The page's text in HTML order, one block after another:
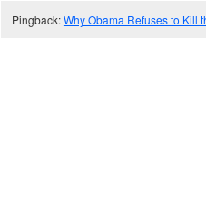
Pingback:Why Obama Refuses to Kill